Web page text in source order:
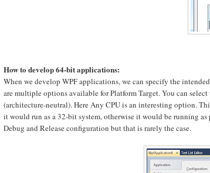
How to develop 64-bit applications:
When we develop WPF applications, we can specify the
are multiple options available for Platform Target. You can
(architecture-neutral). Here Any CPU is an interesting option.
it would run as a 32-bit system, otherwise it would be running
Debug and Release configuration but that is rarely the case.